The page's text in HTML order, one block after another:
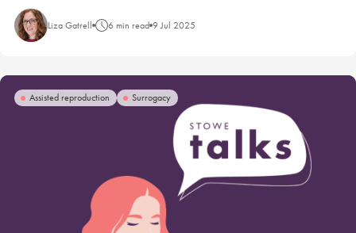
Liza Gatrell 6 min read 9 Jul 2025
Assisted reproduction Surrogacy